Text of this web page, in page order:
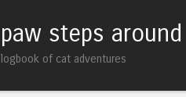
paw steps
logbook of cat adventures